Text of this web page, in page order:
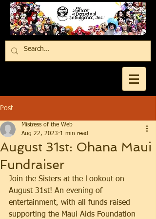
Post
August 31st: Ohana Maui
Fundraiser
Mistress of the Web
Aug 22, 2023 1 min read
Join the Sisters at the Lookout on
August 31st! An evening of
entertainment, with all funds raised
supporting the Maui Aids Foundation